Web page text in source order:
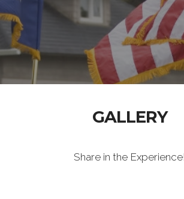
GALLERY
Share in the Experience!